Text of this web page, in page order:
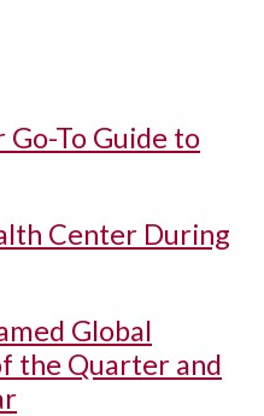
Go-To Guide to
Center During
Global
the Quarter and